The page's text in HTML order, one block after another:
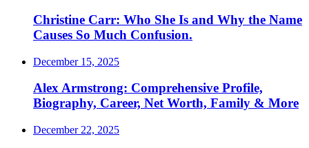
Christine Carr: Who She Is and Why the Name
Causes So Much Confusion.
December 15, 2025
Alex Armstrong: Comprehensive Profile,
Biography, Career, Net Worth, Family & More
December 22, 2025